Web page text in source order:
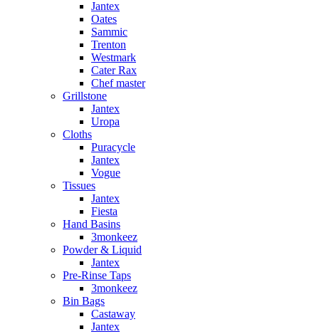
Jantex
Oates
Sammic
Trenton
Westmark
Cater Rax
Chef master
Grillstone
Jantex
Uropa
Cloths
Puracycle
Jantex
Vogue
Tissues
Jantex
Fiesta
Hand Basins
3monkeez
Powder & Liquid
Jantex
Pre-Rinse Taps
3monkeez
Bin Bags
Castaway
Jantex